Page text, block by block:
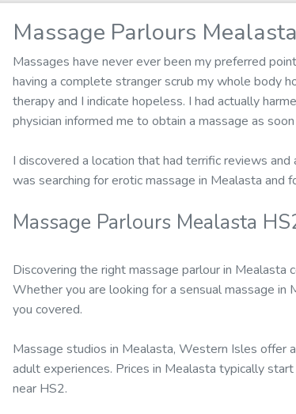
Massage Parlours
Massages have never ever been my preferred
having a complete stranger scrub my whole body
therapy and I indicate hopeless. I had actually
physician informed me to obtain a massage as
I discovered a location that had terrific reviews
was searching for erotic massage in Mealasta and
Massage Parlours Mealasta
Discovering the right massage parlour in Mealasta
Whether you are looking for a sensual massage
you covered.
Massage studios in Mealasta, Western Isles offer
adult experiences. Prices in Mealasta typically
near HS2.